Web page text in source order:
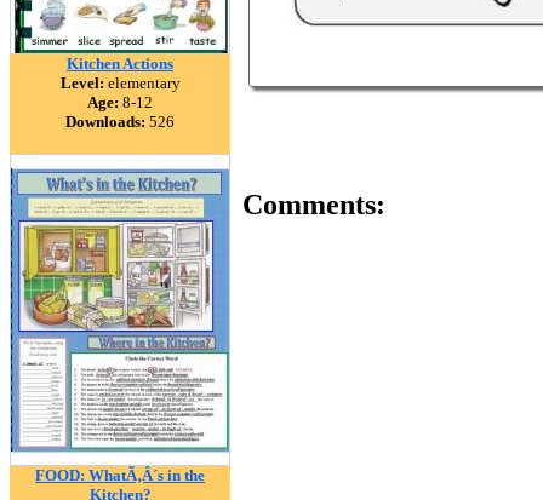
Kitchen Actions
Level: elementary
Age: 8-12
Downloads: 526
FOOD: WhatÃ‚Â´s in the
Kitchen?
Comments: